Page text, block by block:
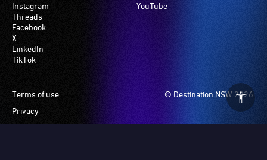
Instagram
Threads
Facebook
X
LinkedIn
TikTok
YouTube
© Destination NSW 2026.
Footer
Terms of use
Privacy